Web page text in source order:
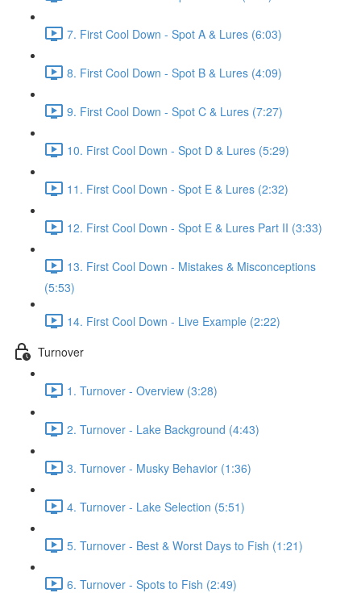
7. First Cool Down - Spot A & Lures (6:03)
8. First Cool Down - Spot B & Lures (4:09)
9. First Cool Down - Spot C & Lures (7:27)
10. First Cool Down - Spot D & Lures (5:29)
11. First Cool Down - Spot E & Lures (2:32)
12. First Cool Down - Spot E & Lures Part II (3:33)
13. First Cool Down - Mistakes & Misconceptions
(5:53)
14. First Cool Down - Live Example (2:22)
Turnover
1. Turnover - Overview (3:28)
2. Turnover - Lake Background (4:43)
3. Turnover - Musky Behavior (1:36)
4. Turnover - Lake Selection (5:51)
5. Turnover - Best & Worst Days to Fish (1:21)
6. Turnover - Spots to Fish (2:49)